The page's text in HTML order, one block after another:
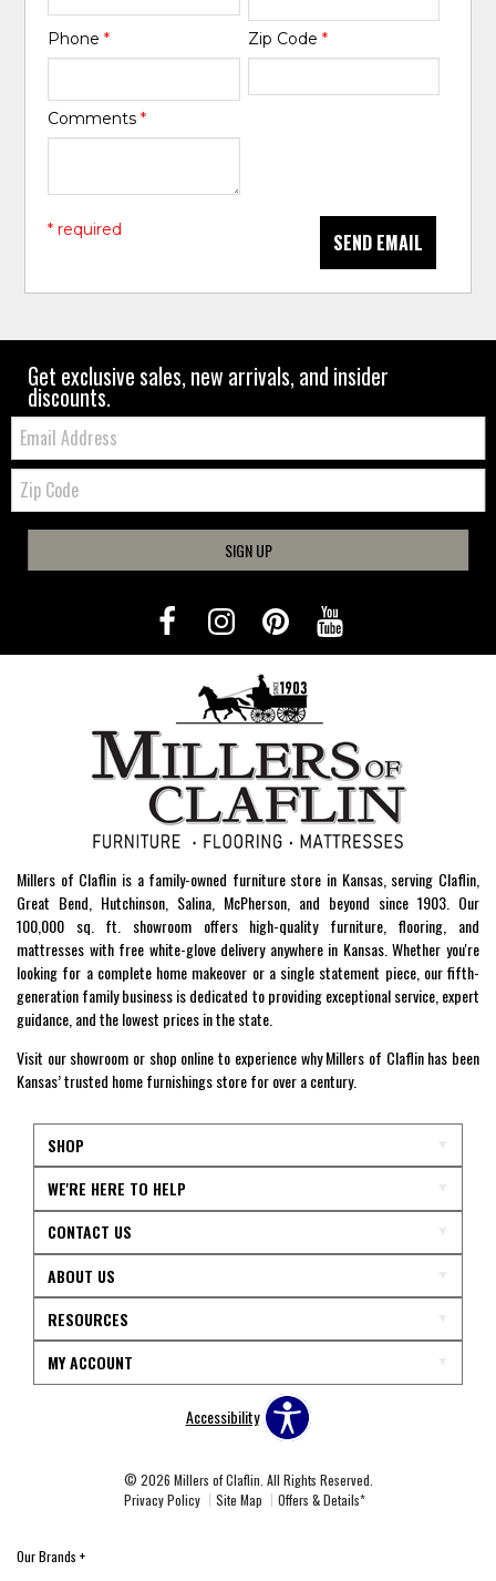
Phone* Zip Code *
Comments*
SEND EMAIL
* required
Get exclusive sales, new arrivals, and insider
discounts.
Email:
Zip
Code
SIGN UP
Millers of Claflin is a family-owned furniture store in Kansas, serving Claflin,
Great Bend, Hutchinson, Salina, McPherson, and beyond since 1903. Our
100,000 sq. ft. showroom offers high-quality furniture, flooring, and
mattresses with free white-glove delivery anywhere in Kansas. Whether you're
looking for a complete home makeover or a single statement piece, our fifth-
generation family business is dedicated to providing exceptional service, expert
guidance, and the lowest prices in the state.
Visit our showroom or shop online to experience why Millers of Claflin has been
Kansas’ trusted home furnishings store for over a century.
SHOP
WE'RE HERE TO HELP
CONTACT US
ABOUT US
RESOURCES
MY ACCOUNT
Accessibility
© 2026 Millers of Claflin. All Rights Reserved.
Privacy Policy
Site Map Offers & Details*
Our Brands +